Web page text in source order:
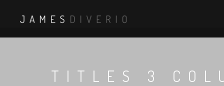
TITLES 3